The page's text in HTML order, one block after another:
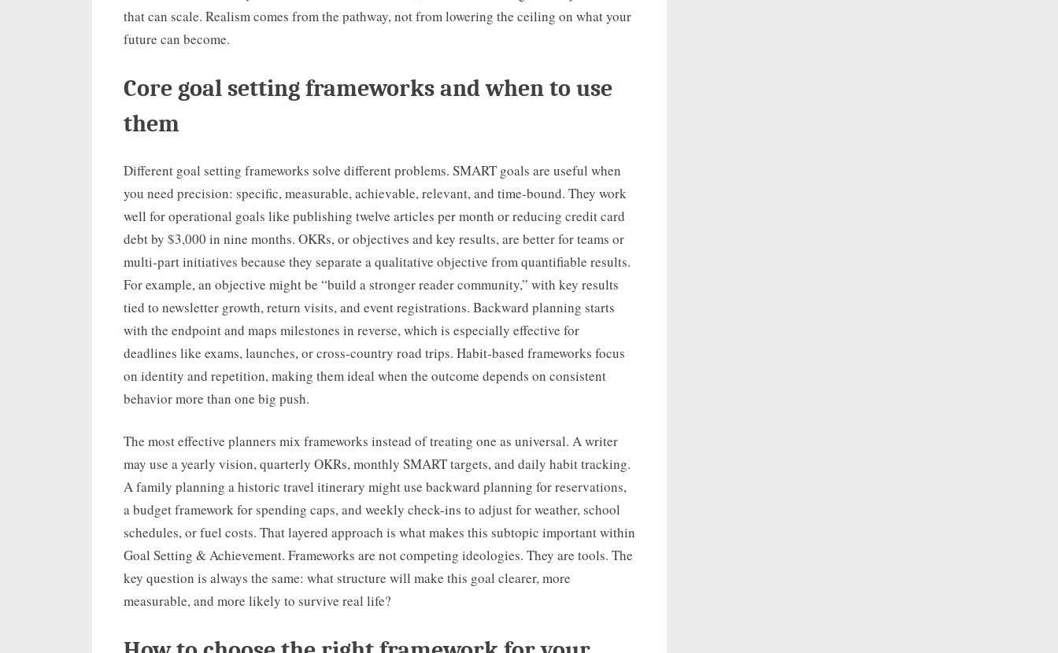
that can scale. Realism comes from the pathway, not from lowering the ceiling on what your
future can become.
Core goal setting frameworks and when to use
them
Different goal setting frameworks solve different problems. SMART goals are useful when
you need precision: specific, measurable, achievable, relevant, and time-bound. They work
well for operational goals like publishing twelve articles per month or reducing credit card
debt by $3,000 in nine months. OKRs, or objectives and key results, are better for teams or
multi-part initiatives because they separate a qualitative objective from quantifiable results.
For example, an objective might be “build a stronger reader community,” with key results
tied to newsletter growth, return visits, and event registrations. Backward planning starts
with the endpoint and maps milestones in reverse, which is especially effective for
deadlines like exams, launches, or cross-country road trips. Habit-based frameworks focus
on identity and repetition, making them ideal when the outcome depends on consistent
behavior more than one big push.
The most effective planners mix frameworks instead of treating one as universal. A writer
may use a yearly vision, quarterly OKRs, monthly SMART targets, and daily habit tracking.
A family planning a historic travel itinerary might use backward planning for reservations,
a budget framework for spending caps, and weekly check-ins to adjust for weather, school
schedules, or fuel costs. That layered approach is what makes this subtopic important within
Goal Setting & Achievement. Frameworks are not competing ideologies. They are tools. The
key question is always the same: what structure will make this goal clearer, more
measurable, and more likely to survive real life?